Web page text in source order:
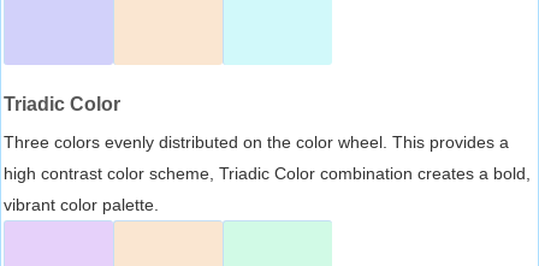
Triadic Color
Three colors evenly distributed on the color wheel. This provides a
high contrast color scheme, Triadic Color combination creates a bold,
vibrant color palette.